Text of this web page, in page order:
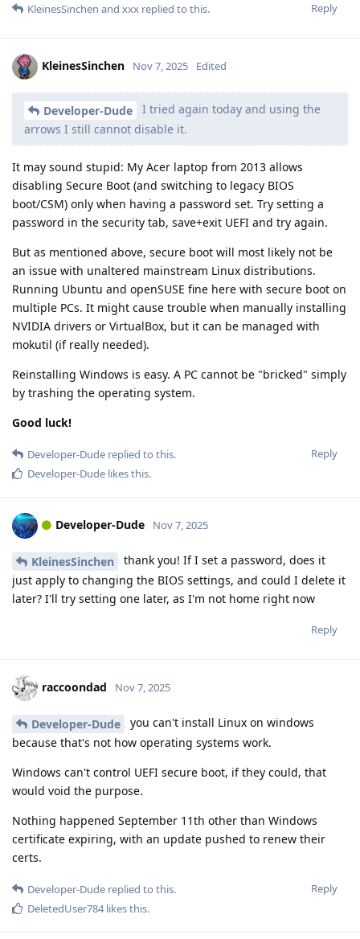
Reply
KleinesSinchen and xxx replied to this.
KleinesSinchen Nov 7, 2025 Edited
Developer-Dude
I tried again today and using the
arrows I still cannot disable it.
It may sound stupid: My Acer laptop from 2013 allows
disabling Secure Boot (and switching to legacy BIOS
boot/CSM) only when having a password set. Try setting a
password in the security tab, save+exit UEFI and try again.
But as mentioned above, secure boot will most likely not be
an issue with unaltered mainstream Linux distributions.
Running Ubuntu and openSUSE fine here with secure boot on
multiple PCs. It might cause trouble when manually installing
NVIDIA drivers or VirtualBox, but it can be managed with
mokutil (if really needed).
Reinstalling Windows is easy. A PC cannot be "bricked" simply
by trashing the operating system.
Good luck!
Reply
Developer-Dude replied to this.
Developer-Dude likes this.
Developer-Dude Nov 7, 2025
KleinesSinchen
thank you! If I set a password, does it
just apply to changing the BIOS settings, and could I delete it
later? I'll try setting one later, as I'm not home right now
Reply
raccoondad Nov 7, 2025
Developer-Dude
you can't install Linux on windows
because that's not how operating systems work.
Windows can't control UEFI secure boot, if they could, that
would void the purpose.
Nothing happened September 11th other than Windows
certificate expiring, with an update pushed to renew their
certs.
Reply
Developer-Dude replied to this.
DeletedUser784likes this.